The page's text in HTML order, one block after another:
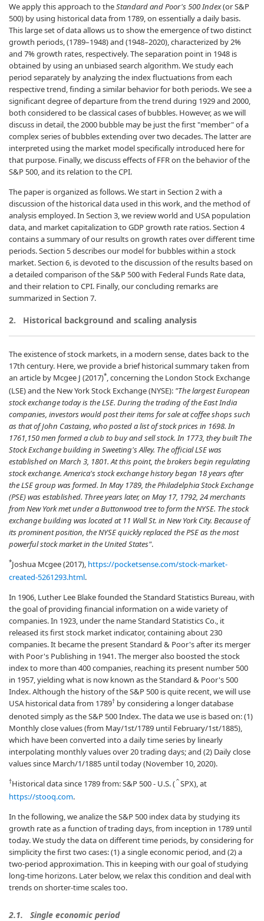
We apply this approach to theStandard and Poor's 500 Index(or S&P
500) by using historical data from 1789, on essentially a daily basis.
This large set of data allows us to show the emergence of two distinct
growth periods, (1789–1948) and (1948–2020), characterized by 2%
and 7% growth rates, respectively. The separation point in 1948 is
obtained by using an unbiased search algorithm. We study each
period separately by analyzing the index fluctuations from each
respective trend, finding a similar behavior for both periods. We see a
significant degree of departure from the trend during 1929 and 2000,
both considered to be classical cases of bubbles. However, as we will
discuss in detail, the 2000 bubble may be just the first "member" of a
complex series of bubbles extending over two decades. The latter are
interpreted using the market model specifically introduced here for
that purpose. Finally, we discuss effects of FFR on the behavior of the
S&P 500, and its relation to the CPI.
The paper is organized as follows. We start in Section 2 with a
discussion of the historical data used in this work, and the method of
analysis employed. In Section 3, we review world and USA population
data, and market capitalization to GDP growth rate ratios. Section 4
contains a summary of our results on growth rates over different time
periods. Section 5 describes our model for bubbles within a stock
market. Section 6, is devoted to the discussion of the results based on
a detailed comparison of the S&P 500 with Federal Funds Rate data,
and their relation to CPI. Finally, our concluding remarks are
summarized in Section 7.
2. Historical background and scaling analysis
The existence of stock markets, in a modern sense, dates back to the
17th century. Here, we provide a brief historical summary taken from
an article by Mcgee J (2017)*, concerning the London Stock Exchange
(LSE) and the New York Stock Exchange (NYSE): "The largest European
stock exchange today is the LSE. During the trading of the East India
companies, investors would post their items for sale at coffee shops such
as that of John Castaing, who posted a list of stock prices in 1698. In
1761,150 men formed a club to buy and sell stock. In 1773, they built The
Stock Exchange building in Sweeting's Alley. The official LSE was
established on March 3, 1801. At this point, the brokers begin regulating
stock exchange. America's stock exchange history began 18 years after
the LSE group was formed. In May 1789, the Philadelphia Stock Exchange
(PSE) was established. Three years later, on May 17, 1792, 24 merchants
from New York met under a Buttonwood tree to form the NYSE. The stock
exchange building was located at 11 Wall St. in New York City. Because of
its prominent position, the NYSE quickly replaced the PSE as the most
powerful stock market in the United States".
*Joshua Mcgee (2017), https://pocketsense.com/stock-market-
created-5261293.html.
In 1906, Luther Lee Blake founded the Standard Statistics Bureau, with
the goal of providing financial information on a wide variety of
companies. In 1923, under the name Standard Statistics Co., it
released its first stock market indicator, containing about 230
companies. It became the present Standard & Poor's after its merger
with Poor's Publishing in 1941. The merger also boosted the stock
index to more than 400 companies, reaching its present number 500
in 1957, yielding what is now known as the Standard & Poor's 500
Index. Although the history of the S&P 500 is quite recent, we will use
USA historical data from 1789† by considering a longer database
denoted simply as the S&P 500 Index. The data we use is based on: (1)
Monthly close values (from May/1st/1789 until February/1st/1885),
which have been converted into a daily time series by linearly
interpolating monthly values over 20 trading days; and (2) Daily close
values since March/1/1885 until today (November 10, 2020).
†Historical data since 1789 from: S&P 500 - U.S. (ˆSPX), at
https://stooq.com.
In the following, we analize the S&P 500 index data by studying its
growth rate as a function of trading days, from inception in 1789 until
today. We study the data on different time periods, by considering for
simplicity the first two cases: (1) a single economic period, and (2) a
two-period approximation. This in keeping with our goal of studying
long-time horizons. Later below, we relax this condition and deal with
trends on shorter-time scales too.
2.1. Single economic period